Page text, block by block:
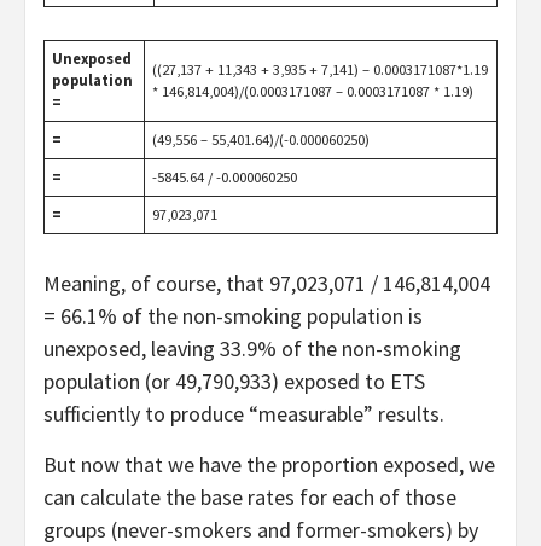
Unexposed
population
=
((27,137 + 11,343 + 3,935 + 7,141) – 0.0003171087*1.19
* 146,814,004)/(0.0003171087 – 0.0003171087 * 1.19)
= (49,556 – 55,401.64)/(-0.000060250)
= -5845.64 / -0.000060250
= 97,023,071
Meaning, of course, that 97,023,071 / 146,814,004
= 66.1% of the non-smoking population is
unexposed, leaving 33.9% of the non-smoking
population (or 49,790,933) exposed to ETS
sufficiently to produce “measurable” results.
But now that we have the proportion exposed, we
can calculate the base rates for each of those
groups (never-smokers and former-smokers) by